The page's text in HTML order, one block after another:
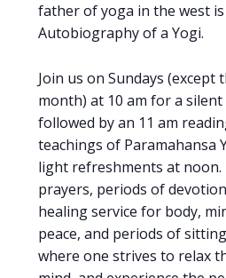
father of yoga in the west
Autobiography of a Yogi.
Join us on Sundays (except
month) at 10 am for a
followed by an 11 am
teachings of Paramahansa
light refreshments at noon.
prayers, periods of
healing service for body,
peace, and periods of
where one strives to relax